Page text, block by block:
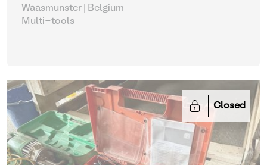
Waasmunster | Belgium
Multi-tools
Closed